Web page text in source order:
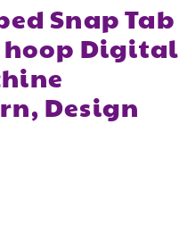
Snap Tab
hoop Digital
Design